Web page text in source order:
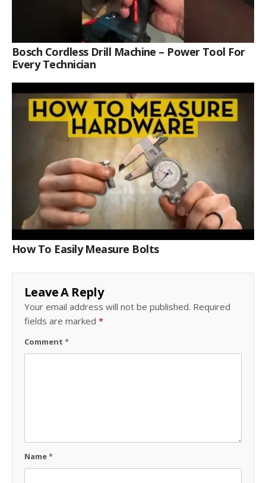
Bosch Cordless Drill Machine – Power Tool For
Every Technician
How To Easily Measure Bolts
Leave A Reply
Your email address will not be published. Required
fields are marked *
Comment *
Name*